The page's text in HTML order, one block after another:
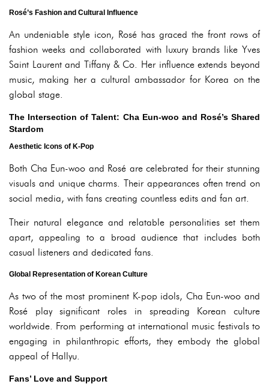
Rosé’s Fashion and Cultural Influence
An undeniable style icon, Rosé has graced the front rows of
fashion weeks and collaborated with luxury brands like Yves
Saint Laurent and Tiffany & Co. Her influence extends beyond
music, making her a cultural ambassador for Korea on the
global stage.
The Intersection of Talent: Cha Eun-woo and Rosé’s Shared
Stardom
Aesthetic Icons of K-Pop
Both Cha Eun-woo and Rosé are celebrated for their stunning
visuals and unique charms. Their appearances often trend on
social media, with fans creating countless edits and fan art.
Their natural elegance and relatable personalities set them
apart, appealing to a broad audience that includes both
casual listeners and dedicated fans.
Global Representation of Korean Culture
As two of the most prominent K-pop idols, Cha Eun-woo and
Rosé play significant roles in spreading Korean culture
worldwide. From performing at international music festivals to
engaging in philanthropic efforts, they embody the global
appeal of Hallyu.
Fans’ Love and Support